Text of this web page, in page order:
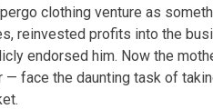
clothing venture as
reinvested profits into the
endorsed him. Now the
— face the daunting task of